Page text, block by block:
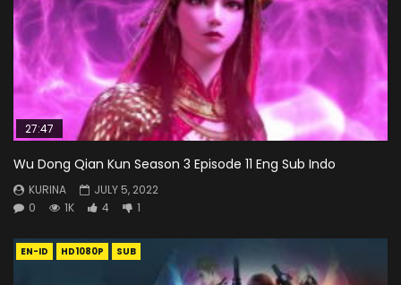
27:47
Wu Dong Qian Kun Season 3 Episode 11 Eng Sub Indo
KURINA
JULY 5, 2022
0
1K 4 1
EN-ID HD1080P SUB